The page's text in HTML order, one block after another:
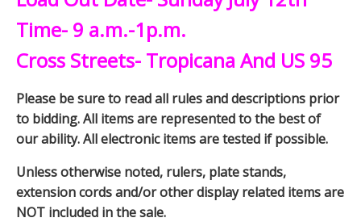
Time- 9 a.m.-1p.m.
Cross Streets- Tropicana And US 95
Please be sure to read all rules and descriptions prior
to bidding. All items are represented to the best of
our ability. All electronic items are tested if possible.
Unless otherwise noted, rulers, plate stands,
extension cords and/or other display related items are
NOT included in the sale.